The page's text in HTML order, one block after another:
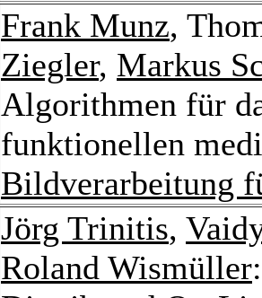
Frank Munz,
Ziegler, Markus
Algorithmen für
funktionellen
Bildverarbeitung
Jörg Trinitis,
Roland Wismüller